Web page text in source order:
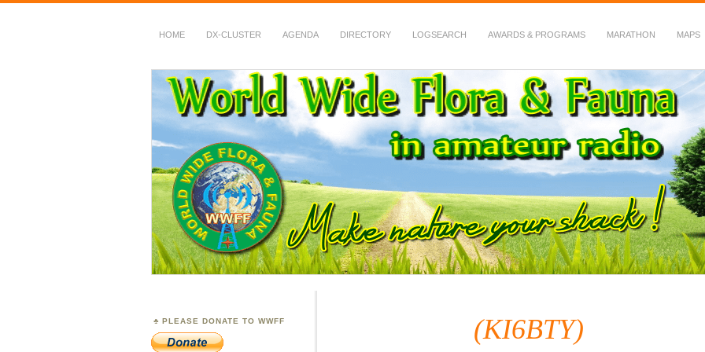
HOME DX-CLUSTER AGENDA DIRECTORY LOGSEARCH AWARDS & PROGRAMS MARATHON MAPS
WWFF
~ World Wide Flora & Fauna in Amateur Radio
(KI6BTY)
PLEASE DONATE TO WWFF